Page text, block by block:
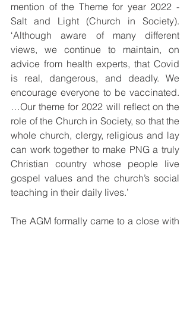
mention of the Theme for year 2022 -
Salt and Light (Church in Society).
‘Although aware of many different
views, we continue to maintain, on
advice from health experts, that Covid
is real, dangerous, and deadly. We
encourage everyone to be vaccinated.
…Our theme for 2022 will reflect on the
role of the Church in Society, so that the
whole church, clergy, religious and lay
can work together to make PNG a truly
Christian country whose people live
gospel values and the church’s social
teaching in their daily lives.’
The AGM formally came to a close with